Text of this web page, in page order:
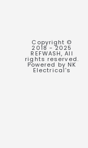
Copyright ©
2018 - 2025
REFWASH, All
rights reserved.
Powered by NK
Electrical's